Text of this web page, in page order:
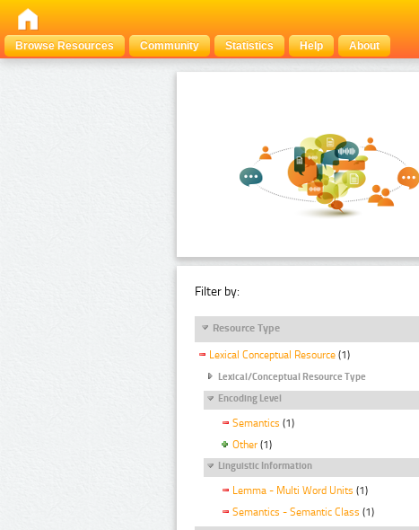
Browse Resources
Community Statistics Help About
Filter by:
Resource Type
Lexical Conceptual Resource (1)
Lexical/Conceptual Resource Type
Encoding Level
Semantics (1)
Other (1)
Linguistic Information
Lemma - Multi Word Units (1)
Semantics - Semantic Class (1)